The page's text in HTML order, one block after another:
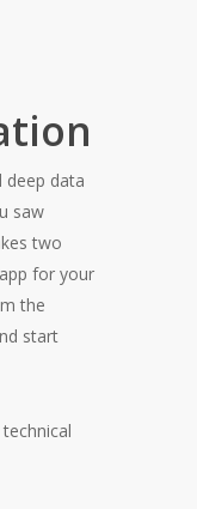
deep data
saw
two
for your
the
start